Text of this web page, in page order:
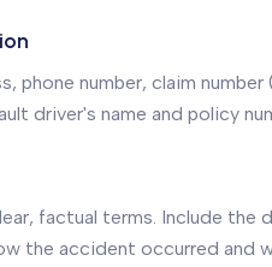
phone number, claim
driver's name and policy
factual terms. Include
the accident occurred and